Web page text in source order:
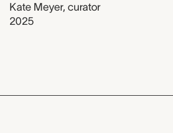
Kate Meyer, curator
2025